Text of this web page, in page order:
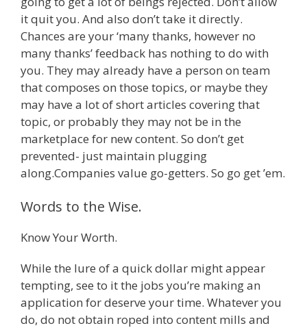
it quit you. And also don’t take it directly.
Chances are your ‘many thanks, however no
many thanks’ feedback has nothing to do with
you. They may already have a person on team
that composes on those topics, or maybe they
may have a lot of short articles covering that
topic, or probably they may not be in the
marketplace for new content. So don’t get
prevented- just maintain plugging
along.Companies value go-getters. So go get ’em.
Words to the Wise.
Know Your Worth.
While the lure of a quick dollar might appear
tempting, see to it the jobs you’re making an
application for deserve your time. Whatever you
do, do not obtain roped into content mills and